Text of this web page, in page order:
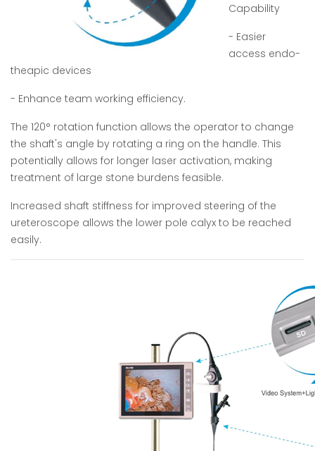
Capability
- Easier
access endo-
theapic devices
- Enhance team working efficiency.
The 120° rotation function allows the operator to change
the shaft's angle by rotating a ring on the handle. This
potentially allows for longer laser activation, making
treatment of large stone burdens feasible.
Increased shaft stiffness for improved steering of the
ureteroscope allows the lower pole calyx to be reached
easily.